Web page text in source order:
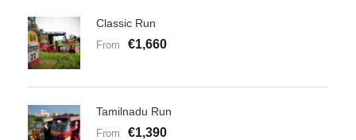
Classic Run
From €1,660
Tamilnadu Run
From €1,390